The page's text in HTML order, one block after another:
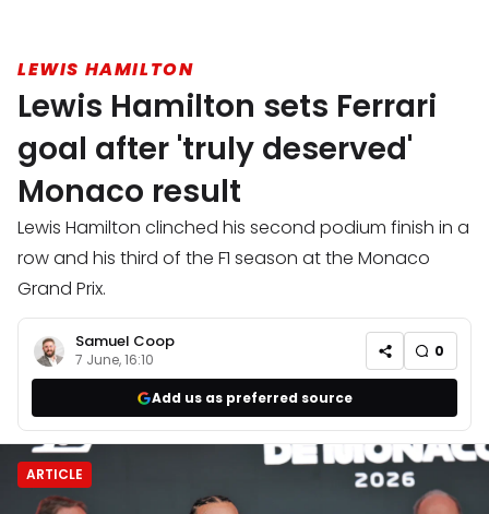
LEWIS HAMILTON
Lewis Hamilton sets Ferrari
goal after 'truly deserved'
Monaco result
Lewis Hamilton clinched his second podium finish in a
row and his third of the F1 season at the Monaco
Grand Prix.
Samuel Coop
7 June, 16:10 0
Add us as preferred source
ARTICLE